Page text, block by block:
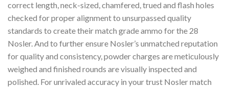
correct length, neck-sized, chamfered, trued and flash holes
checked for proper alignment to unsurpassed quality
standards to create their match grade ammo for the 28
Nosler. And to further ensure Nosler’s unmatched reputation
for quality and consistency, powder charges are meticulously
weighed and finished rounds are visually inspected and
polished. For unrivaled accuracy in your trust Nosler match